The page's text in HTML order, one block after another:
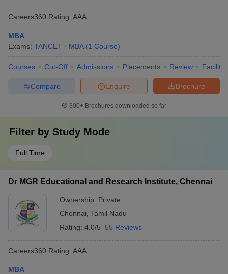
Careers360 Rating: AAA
MBA
Exams: TANCET MBA (1 Course)
Courses Cut-Off Admissions Placements Review
Brochure
Enquire
Compare
300+ Brochures downloaded so far
Filter by Study Mode
Full Time
Dr MGR Educational and Research Institute, Chennai
Ownership: Private
Chennai Tamil Nadu
Rating: 4.0/5 55 Reviews
Careers360 Rating: AAA
MBA